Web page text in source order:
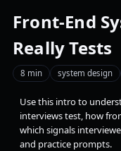
Front-End
Really Tests
8 min system design
Use this intro to
interviews test, how
which signals
and practice prompts.